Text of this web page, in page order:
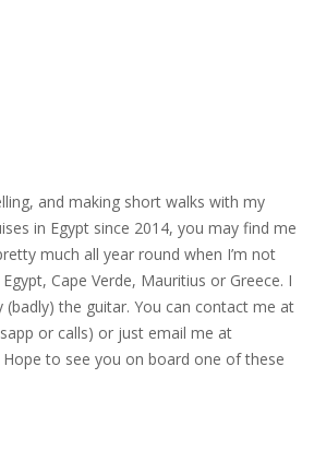
and making short walks with my
in Egypt since 2014, you may find me
much all year round when I’m not
Cape Verde, Mauritius or Greece. I
(badly) the guitar. You can contact me at
or calls) or just email me at
Hope to see you on board one of these